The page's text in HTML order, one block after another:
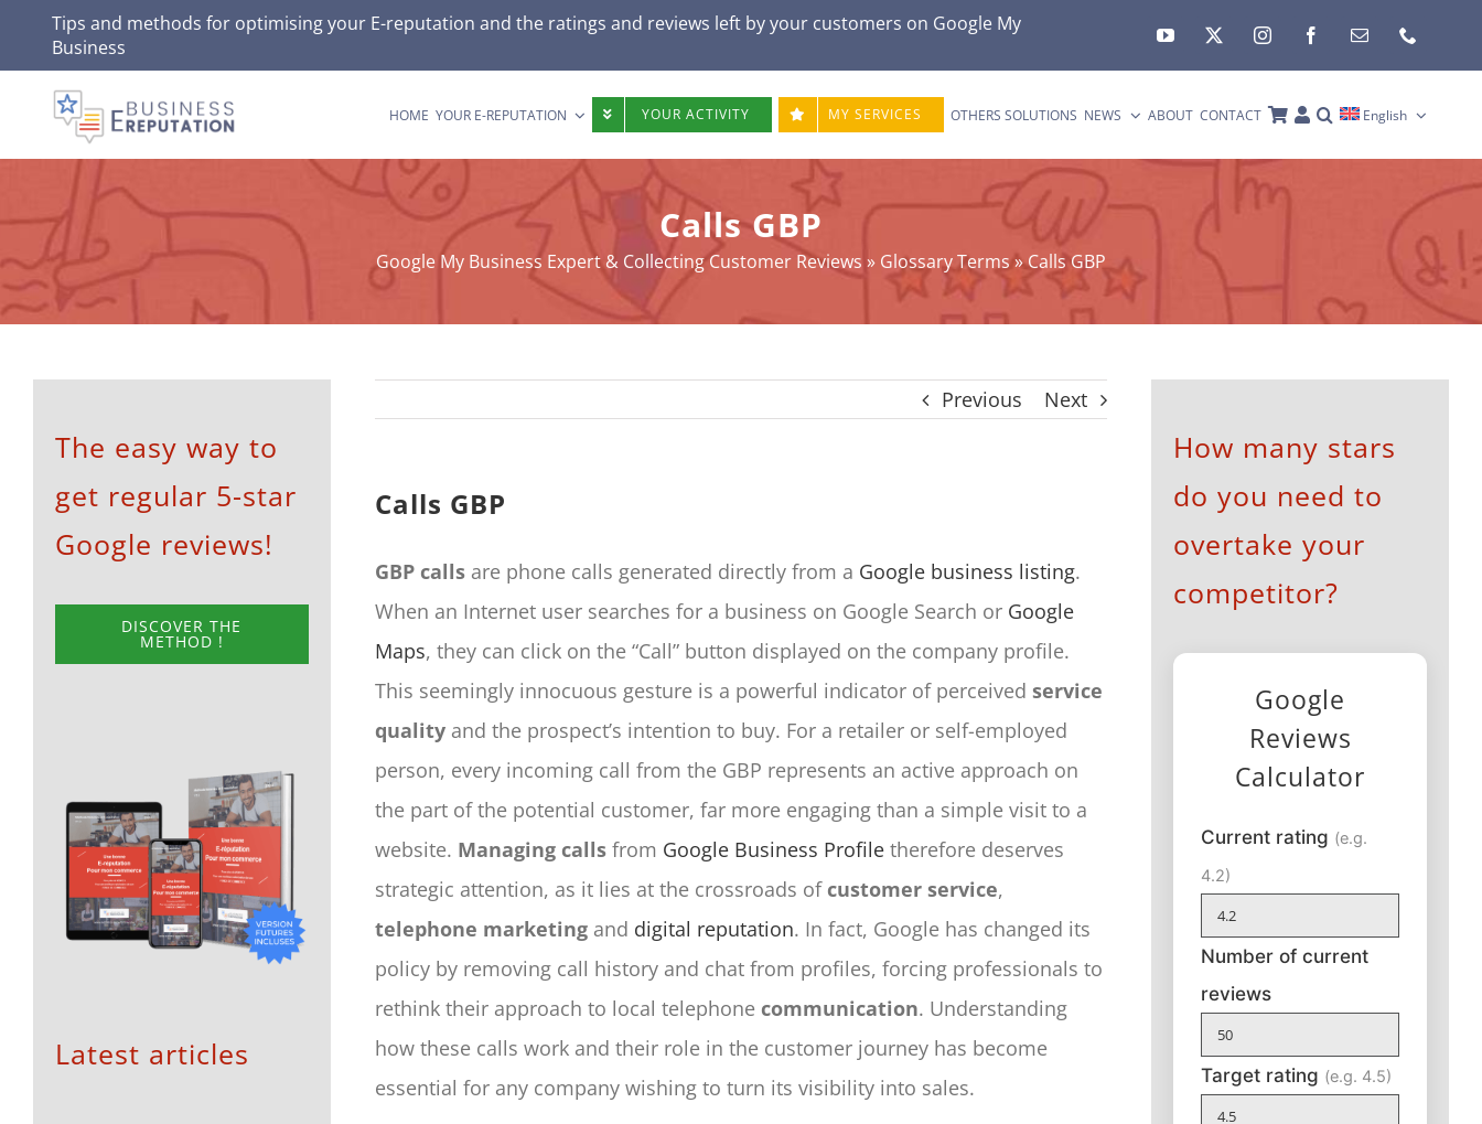
content
Tips and methods for optimising your E-reputation and the ratings and reviews left by your customers on Google My
Business
HOME YOUR E-REPUTATION YOUR ACTIVITY MY SERVICES OTHERS SOLUTIONS NEWS ABOUT CONTACT English
Calls GBP
Google My Business Expert & Collecting Customer Reviews » Glossary Terms»Calls GBP
Previous Next
Calls GBP
GBP callsare phone calls generated directly from a Google business listing.
When an Internet user searches for a business on Google Search or Google
Maps, they can click on the “Call” button displayed on the company profile.
This seemingly innocuous gesture is a powerful indicator of perceived service
qualityand the prospect’s intention to buy. For a retailer or self-employed
person, every incoming call from the GBP represents an active approach on
the part of the potential customer, far more engaging than a simple visit to a
website. Managing callsfrom Google Business Profiletherefore deserves
strategic attention, as it lies at the crossroads of customer service,
telephone marketingand digital reputation. In fact, Google has changed its
policy by removing call history and chat from profiles, forcing professionals to
rethink their approach to local telephone communication. Understanding
how these calls work and their role in the customer journey has become
essential for any company wishing to turn its visibility into sales.
The easy way to
get regular 5-star
Google reviews!
DISCOVER THE
METHOD !
Latest articles
How many stars
do you need to
overtake your
competitor?
Google
Reviews
Calculator
Current rating (e.g.
4.2)
Number of current
reviews
Target rating (e.g. 4.5)